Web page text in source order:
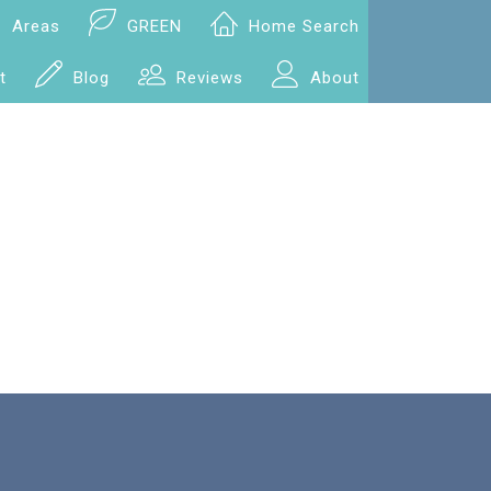
Areas GREEN Home Search
Blog Reviews About